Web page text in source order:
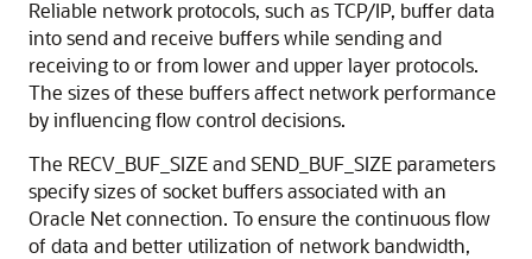
Reliable network protocols, such as TCP/IP, buffer data
into send and receive buffers while sending and
receiving to or from lower and upper layer protocols.
The sizes of these buffers affect network performance
by influencing flow control decisions.
The RECV_BUF_SIZE and SEND_BUF_SIZE parameters
specify sizes of socket buffers associated with an
Oracle Net connection. To ensure the continuous flow
of data and better utilization of network bandwidth,